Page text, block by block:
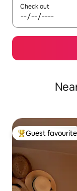
Check out
Top guest
Guest favourite